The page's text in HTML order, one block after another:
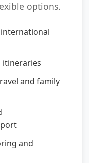
options.
itineraries
and family
and